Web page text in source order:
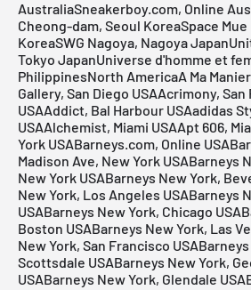
AustraliaSneakerboy.com, Online
Cheong-dam, Seoul KoreaSpace
KoreaSWG Nagoya, Nagoya
Tokyo JapanUniverse d'homme et
PhilippinesNorth AmericaA Ma
Gallery, San Diego USAAcrimony,
USAAddict, Bal Harbour USAadidas
USAAlchemist, Miami USAApt 606,
York USABarneys.com, Online
Madison Ave, New York USABarneys
New York USABarneys New York,
New York, Los Angeles USABarneys
USABarneys New York, Chicago
Boston USABarneys New York, Las
New York, San Francisco
Scottsdale USABarneys New York,
USABarneys New York, Glendale